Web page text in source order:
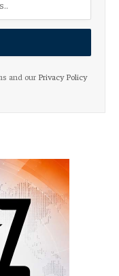
and our Privacy Policy